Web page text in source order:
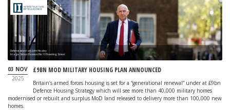
Defence secretary John Healey
Image: Simon Dawson/No 10 Downing Street
03 NOV
2025
£9BN MOD MILITARY HOUSING PLAN ANNOUNCED
Britain’s armed forces housing is set for a “generational renewal” under at £9bn
Defence Housing Strategy which will see more than 40,000 military homes
modernised or rebuilt and surplus MoD land released to delivery more than 100,000 new
homes.